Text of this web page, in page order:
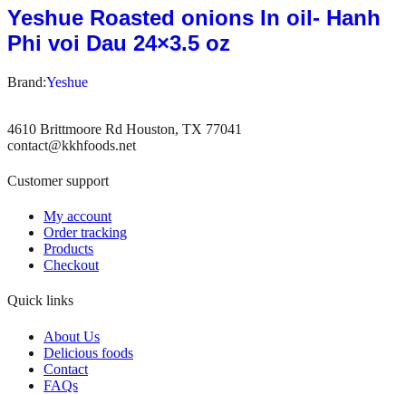
Yeshue Roasted onions In oil- Hanh
Phi voi Dau 24×3.5 oz
Brand:Yeshue
4610 Brittmoore Rd Houston, TX 77041
contact@kkhfoods.net
Customer support
My account
Order tracking
Products
Checkout
Quick links
About Us
Delicious foods
Contact
FAQs